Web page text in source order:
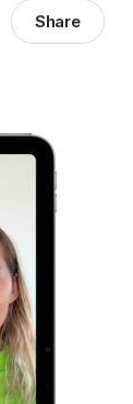
Share